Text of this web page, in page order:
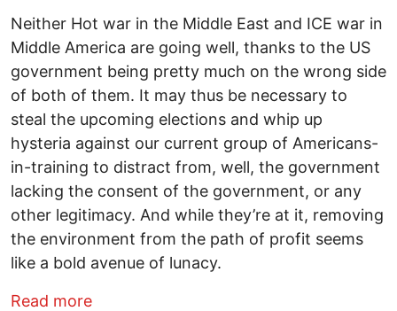
Neither Hot war in the Middle East and ICE war in
Middle America are going well, thanks to the US
government being pretty much on the wrong side
of both of them. It may thus be necessary to
steal the upcoming elections and whip up
hysteria against our current group of Americans-
in-training to distract from, well, the government
lacking the consent of the government, or any
other legitimacy. And while they’re at it, removing
the environment from the path of profit seems
like a bold avenue of lunacy.
Read moreabout Shooting From the Lipp - Hot and